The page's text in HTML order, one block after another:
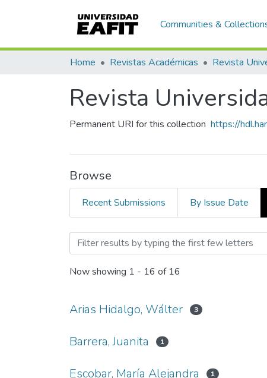
Communities &
Home Revistas Académicas Revista
Revista
Permanent URI for this collection https://
Browse
Recent Submissions By Issue Date
Browsing Revista
Now showing 1 - 16 of 16
Arias Hidalgo, Wálter 3
Barrera, Juanita 1
Escobar, María Alejandra 1